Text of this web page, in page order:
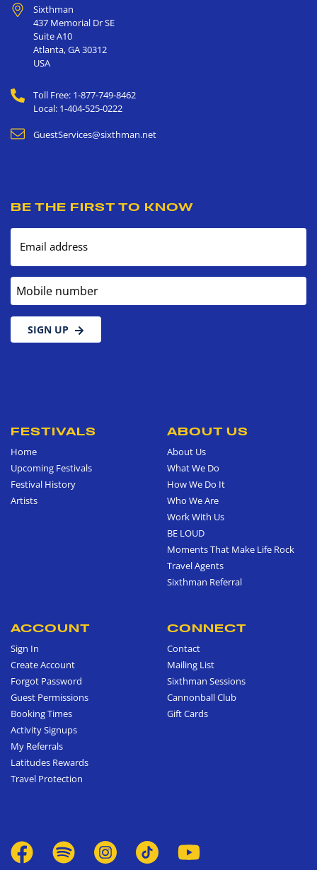
Sixthman
437 Memorial Dr SE
Suite A10
Atlanta,GA30312
USA
Toll Free: 1-877-749-8462
Local: 1-404-525-0222
GuestServices@sixthman.net
BE THE FIRST TO KNOW
Email address
Mobile number
SIGN UP
FESTIVALS
Home
Upcoming Festivals
Festival History
Artists
ABOUT US
About Us
What We Do
How We Do It
Who We Are
Work With Us
BE LOUD
Moments That Make Life Rock
Travel Agents
Sixthman Referral
ACCOUNT
Sign In
Create Account
Forgot Password
Guest Permissions
Booking Times
Activity Signups
My Referrals
Latitudes Rewards
Travel Protection
CONNECT
Contact
Mailing List
Sixthman Sessions
Cannonball Club
Gift Cards